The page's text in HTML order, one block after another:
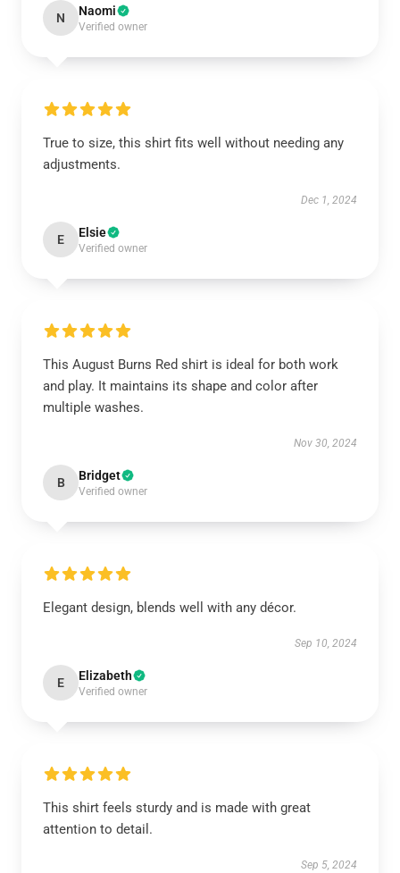
N Naomi
Verified owner
True to size, this shirt fits well without needing any
adjustments.
Dec 1, 2024
E Elsie
Verified owner
This August Burns Red shirt is ideal for both work
and play. It maintains its shape and color after
multiple washes.
Nov 30, 2024
B Bridget
Verified owner
Elegant design, blends well with any décor.
Sep 10, 2024
E Elizabeth
Verified owner
This shirt feels sturdy and is made with great
attention to detail.
Sep 5, 2024